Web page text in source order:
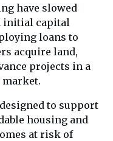
have slowed
initial capital
loans to
acquire land,
projects in a
to support
housing and
at risk of